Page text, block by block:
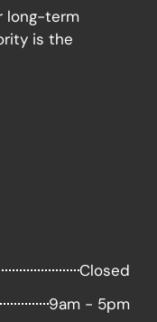
long-term
is the
Closed
9am - 5pm